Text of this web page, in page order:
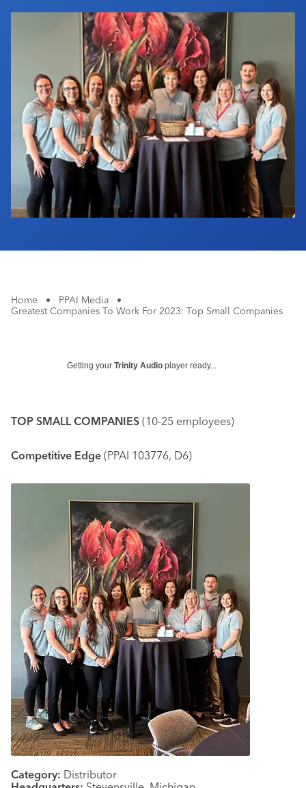
Industry Calendar
Contact Us
Home • PPAI Media
•
Greatest Companies To Work For 2023: Top Small Companies
Getting your Trinity Audio player ready...
TOP SMALL COMPANIES (10-25 employees)
Competitive Edge (PPAI 103776, D6)
Category: Distributor